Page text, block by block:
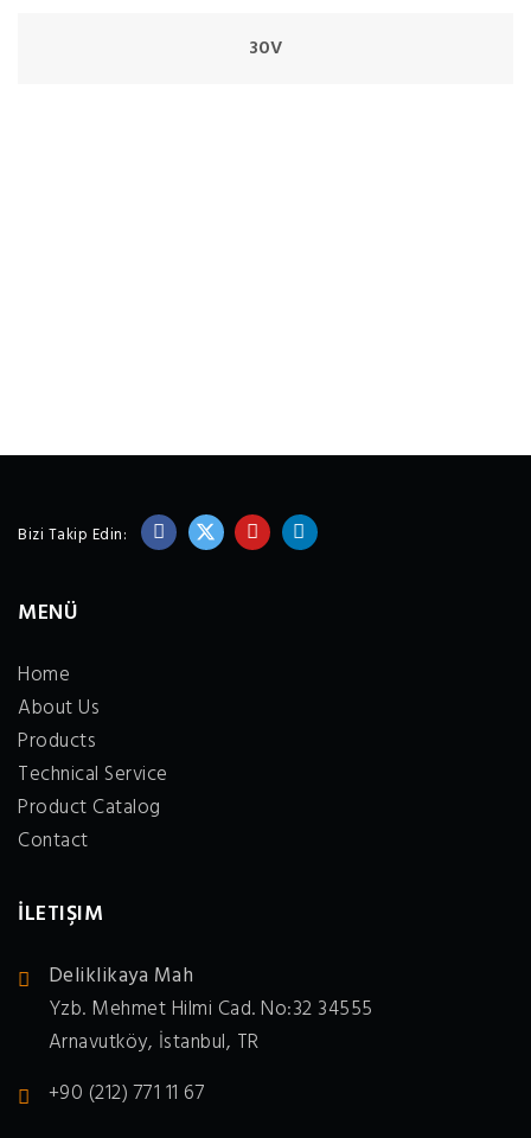
30V
Bizi Takip Edin:
MENÜ
Home
About Us
Products
Technical Service
Product Catalog
Contact
İLETIŞIM
Deliklikaya Mah
Yzb. Mehmet Hilmi Cad. No:32 34555
Arnavutköy, İstanbul, TR
+90 (212) 771 11 67